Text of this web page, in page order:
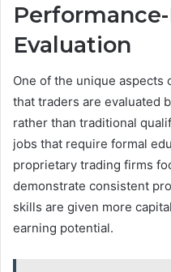
Evaluation
One of the unique
that traders are evaluated
rather than traditional
jobs that require formal
proprietary trading firms
demonstrate consistent
skills are given more
earning potential.